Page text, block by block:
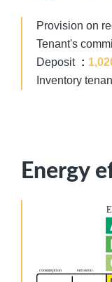
Provision on
Tenant's
Deposit
Inventory
Energy